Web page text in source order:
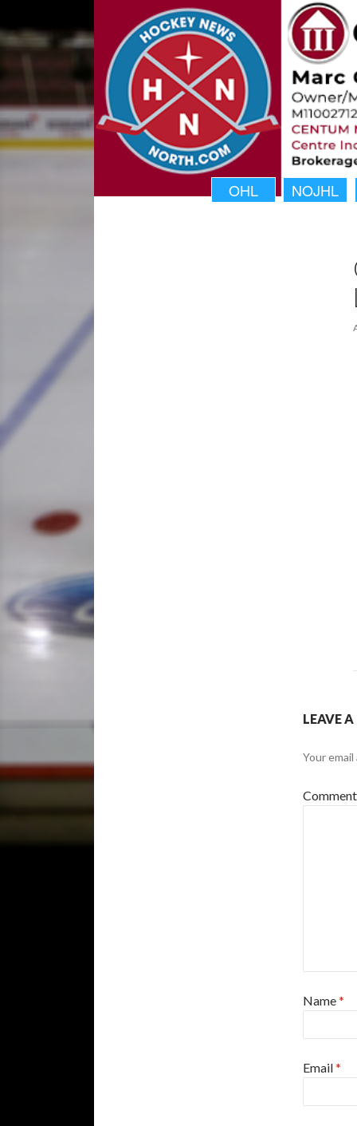
OHL NOJHL
LEAVE A
Your
Name*
Email*